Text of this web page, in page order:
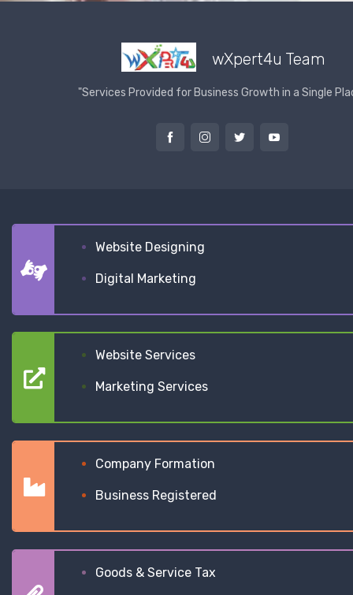
wXpert4u Team
"Services Provided for Business Growth in a Single
Website Designing
Digital Marketing
Website Services
Marketing Services
Company Formation
Business Registered
Goods & Service Tax